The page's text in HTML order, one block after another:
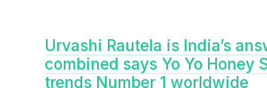
Urvashi Rautela is India’s
combined says Yo Yo Honey
trends Number 1 worldwide